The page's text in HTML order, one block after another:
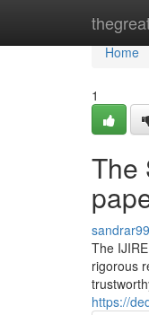
Home
Home
1
The
The
rigorous
https://